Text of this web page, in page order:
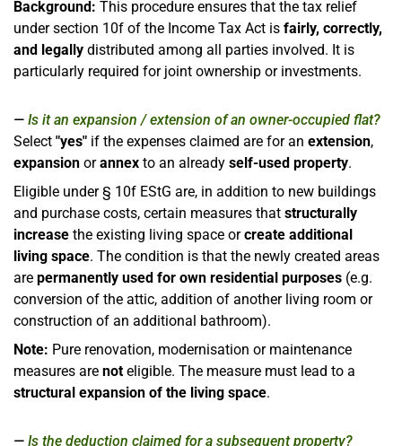
Background: This procedure ensures that the tax relief
under section 10f of the Income Tax Act is fairly, correctly,
and legally distributed among all parties involved. It is
particularly required for joint ownership or investments.
Is it an expansion / extension of an owner-occupied flat?
Select "yes" if the expenses claimed are for an extension,
expansion orannex to an already self-used property.
Eligible under § 10f EStG are, in addition to new buildings
and purchase costs, certain measures that structurally
increase the existing living space orcreate additional
living space. The condition is that the newly created areas
are permanently used for own residential purposes (e.g.
conversion of the attic, addition of another living room or
construction of an additional bathroom).
Note: Pure renovation, modernisation or maintenance
measures are noteligible. The measure must lead to a
structural expansion of the living space.
Is the deduction claimed for a subsequent property?